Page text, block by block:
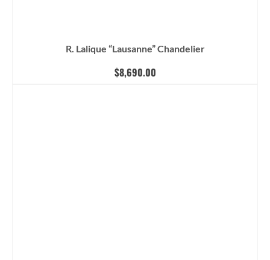
R. Lalique “Lausanne” Chandelier
$8,690.00